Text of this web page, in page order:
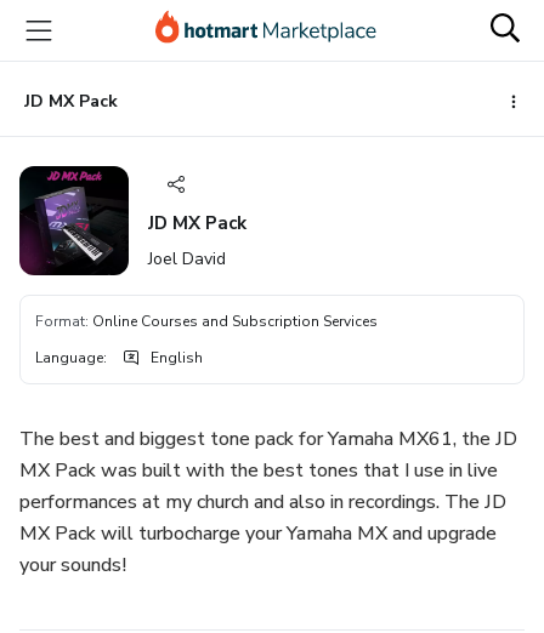
main
content
JD MX Pack
JD MX Pack
Joel David
Format: Online Courses and Subscription Services
Language: English
The best and biggest tone pack for Yamaha MX61, the JD
MX Pack was built with the best tones that I use in live
performances at my church and also in recordings. The JD
MX Pack will turbocharge your Yamaha MX and upgrade
your sounds!